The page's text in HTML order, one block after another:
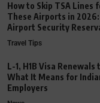
How to Skip TSA Lines
These Airports in 2026:
Airport Security
Travel Tips
L-1, H1B Visa Renewals
What It Means for
Employers